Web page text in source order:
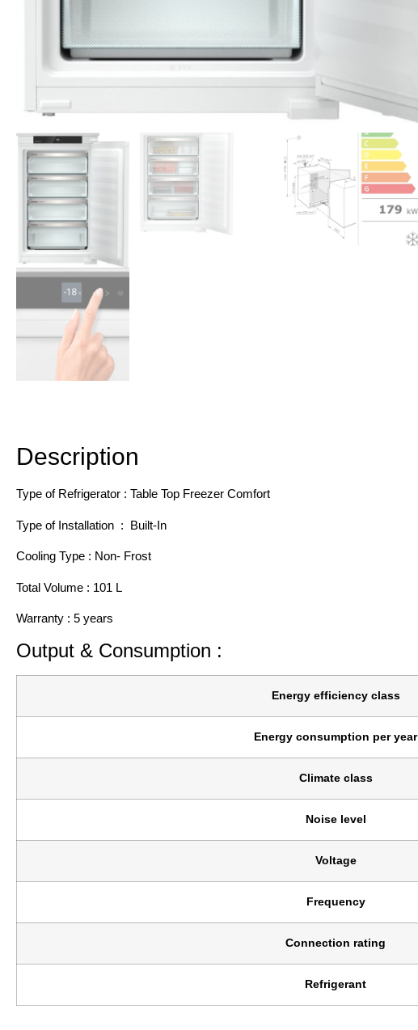
Description
Type of Refrigerator : Table Top Freezer Comfort
Type of Installation : Built-In
Cooling Type : Non- Frost
Total Volume : 101 L
Warranty : 5 years
Output & Consumption :
Energy efficiency class
Energy consumption per year
Climate class
Noise level
Voltage
Frequency
Connection rating
Refrigerant